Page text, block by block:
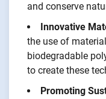
and conserve
Innovative
the use of
biodegradable
to create these
Promoting